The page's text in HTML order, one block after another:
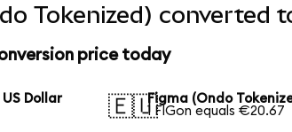
Tokenized) converted
price today
Dollar
🇪🇺Figma (Ondo
1 FIGon equals €20.67